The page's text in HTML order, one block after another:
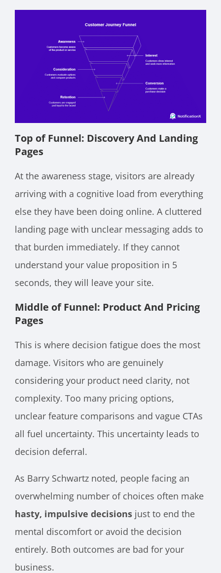
Top of Funnel: Discovery And Landing
Pages
At the awareness stage, visitors are already
arriving with a cognitive load from everything
else they have been doing online. A cluttered
landing page with unclear messaging adds to
that burden immediately. If they cannot
understand your value proposition in 5
seconds, they will leave your site.
Middle of Funnel: Product And Pricing
Pages
This is where decision fatigue does the most
damage. Visitors who are genuinely
considering your product need clarity, not
complexity. Too many pricing options,
unclear feature comparisons and vague CTAs
all fuel uncertainty. This uncertainty leads to
decision deferral.
As Barry Schwartz noted, people facing an
overwhelming number of choices often make
hasty, impulsive decisions just to end the
mental discomfort or avoid the decision
entirely. Both outcomes are bad for your
business.